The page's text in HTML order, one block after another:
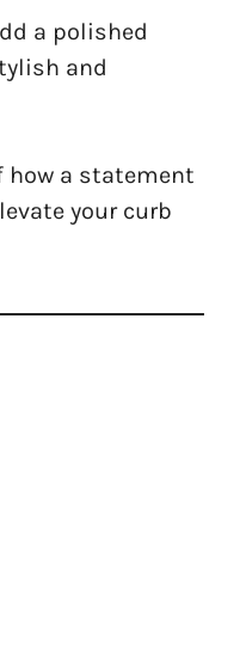
a polished
and
how a statement
your curb